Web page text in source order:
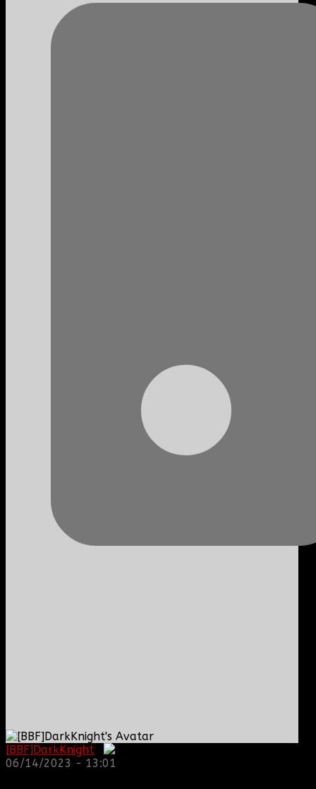
[BBF]DarkKnight
06/14/2023 - 13:01